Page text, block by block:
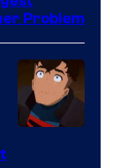
Problem